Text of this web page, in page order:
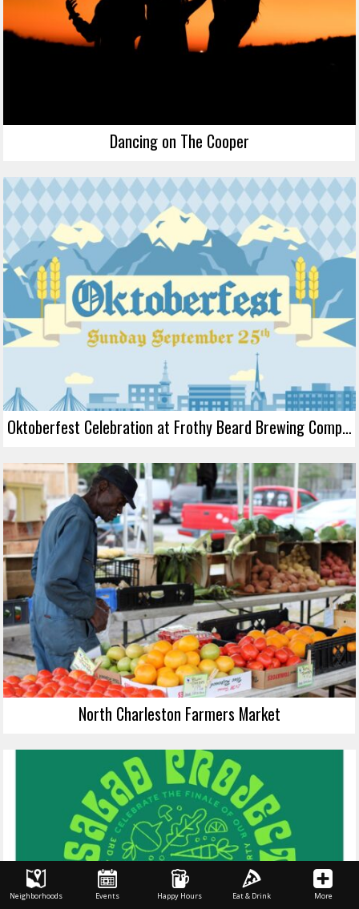
Dancing on The Cooper
Oktoberfest Celebration at Frothy Beard Brewing Company
North Charleston Farmers Market
Neighborhoods Events Happy Hours Eat & Drink More